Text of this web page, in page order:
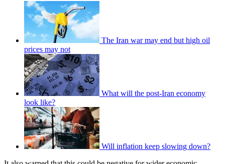
The Iran war may end but high oil
prices may not
What will the post-Iran economy
look like?
Will inflation keep slowing down?